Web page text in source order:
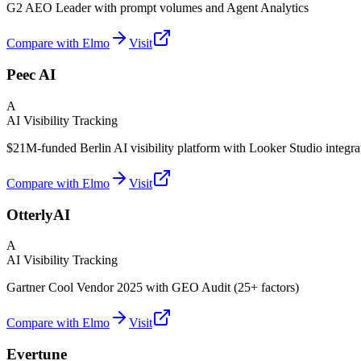
G2 AEO Leader with prompt volumes and Agent Analytics
Compare with Elmo Visit
Peec AI
A
AI Visibility Tracking
$21M-funded Berlin AI visibility platform with Looker Studio
Compare with Elmo Visit
OtterlyAI
A
AI Visibility Tracking
Gartner Cool Vendor 2025 with GEO Audit (25+ factors)
Compare with Elmo Visit
Evertune